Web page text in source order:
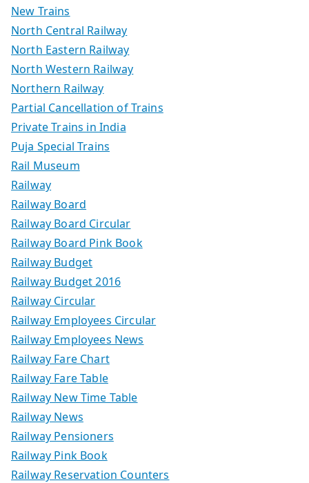
New Trains
North Central Railway
North Eastern Railway
North Western Railway
Northern Railway
Partial Cancellation of Trains
Private Trains in India
Puja Special Trains
Rail Museum
Railway
Railway Board
Railway Board Circular
Railway Board Pink Book
Railway Budget
Railway Budget 2016
Railway Circular
Railway Employees Circular
Railway Employees News
Railway Fare Chart
Railway Fare Table
Railway New Time Table
Railway News
Railway Pensioners
Railway Pink Book
Railway Reservation Counters